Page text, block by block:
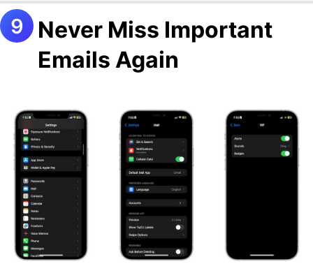
Never Miss Important
Emails Again